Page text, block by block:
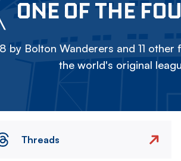
ONE OF THE
by Bolton Wanderers and 11
the world's original
Threads